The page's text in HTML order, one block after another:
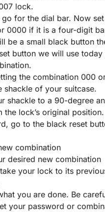
lock.
go for the dial bar. Now
0000 if it is a four-digit
be a small black button
button we will use today
the combination 000
shackle of your suitcase.
shackle to a 90-degree
the lock’s original position.
go to the black reset
combination
desired new combination
your lock to its
you are done. Be
your password or